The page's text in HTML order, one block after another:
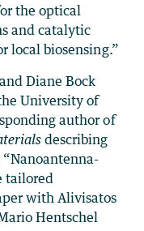
the optical
and catalytic
local biosensing.”
Diane Bock
University of
author of
describing
tailored
with Alivisatos
Hentschel